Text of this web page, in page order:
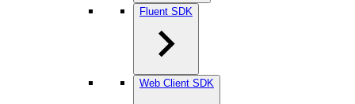
Fluent SDK
Web Client SDK